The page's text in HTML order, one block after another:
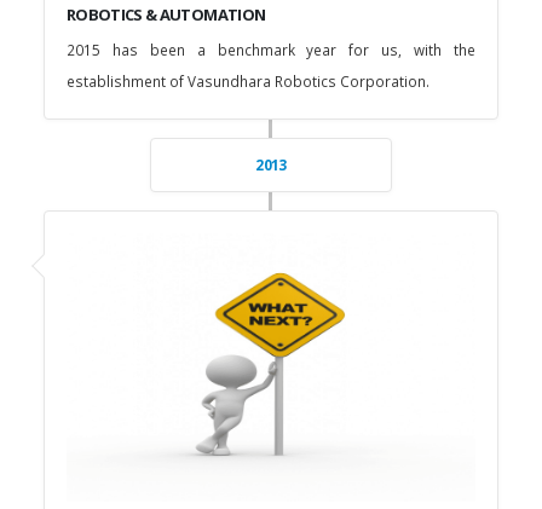
ROBOTICS & AUTOMATION
2015 has been a benchmark year for us, with the
establishment of Vasundhara Robotics Corporation.
2013